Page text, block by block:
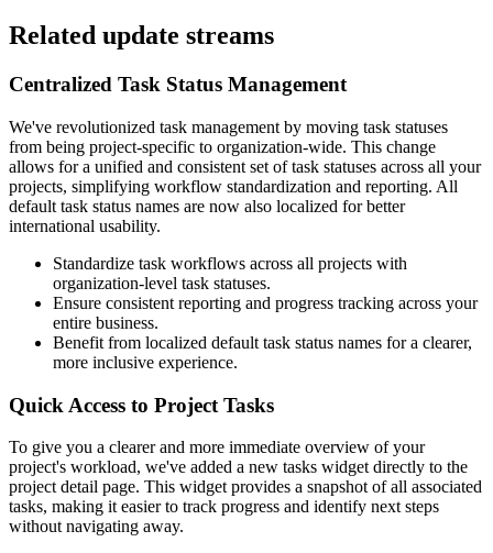
Related update streams
Centralized Task Status Management
We've revolutionized task management by moving task statuses
from being project-specific to organization-wide. This change
allows for a unified and consistent set of task statuses across all your
projects, simplifying workflow standardization and reporting. All
default task status names are now also localized for better
international usability.
Standardize task workflows across all projects with
organization-level task statuses.
Ensure consistent reporting and progress tracking across your
entire business.
Benefit from localized default task status names for a clearer,
more inclusive experience.
Quick Access to Project Tasks
To give you a clearer and more immediate overview of your
project's workload, we've added a new tasks widget directly to the
project detail page. This widget provides a snapshot of all associated
tasks, making it easier to track progress and identify next steps
without navigating away.